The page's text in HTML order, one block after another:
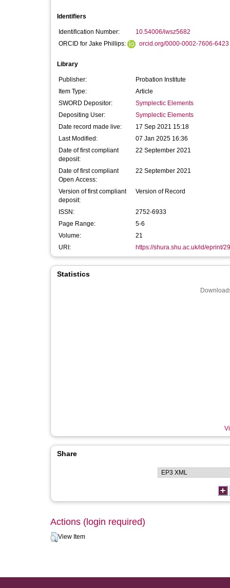
Identifiers
Identification Number:
10.54006/iwsz5682
ORCID for Jake Phillips:
orcid.org/0000-0002-7606-6423
Library
Publisher:
Probation Institute
Item Type:
Article
SWORD Depositor:
Symplectic Elements
Depositing User:
Symplectic Elements
Date record made live:
17 Sep 2021 15:18
Last Modified:
07 Jan 2025 16:36
Date of first compliant
deposit:
22 September 2021
Date of first compliant
Open Access:
22 September 2021
Version of first compliant
deposit:
Version of Record
ISSN:
2752-6933
Page Range:
5-6
Volume:
21
URI:
https://shura.shu.ac.uk/id/eprint/
Statistics
Share
Actions (login required)
View Item